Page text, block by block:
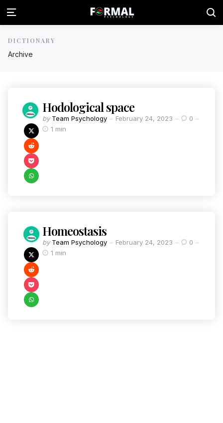
Archive
DICTIONARY
Hodological space
by Team Psychology February 24, 2023
0
1 min
Homeostasis
by Team Psychology February 24, 2023
0
1 min